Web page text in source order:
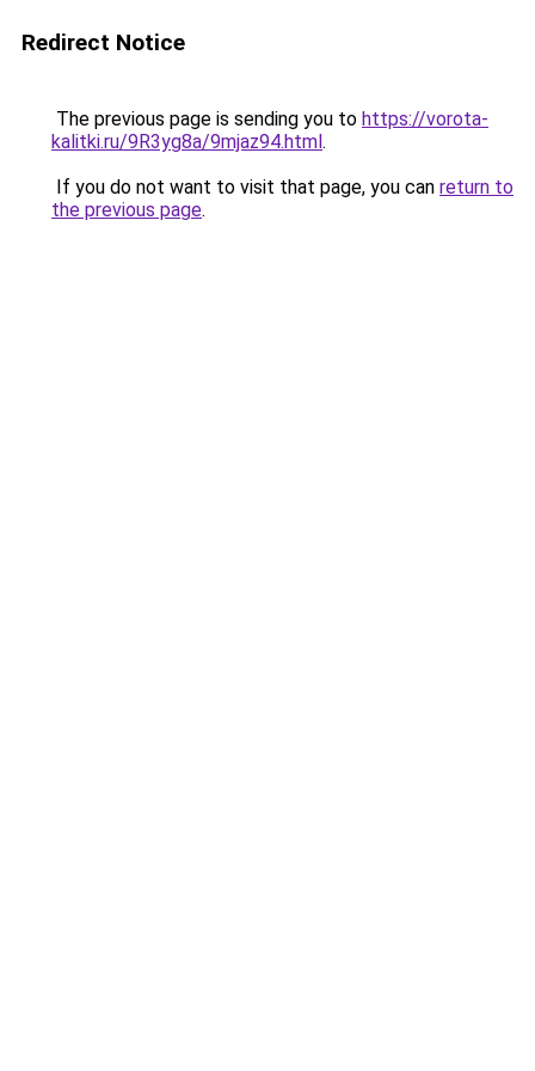
Redirect Notice
The previous page is sending you to https://vorota-
kalitki.ru/9R3yg8a/9mjaz94.html.
If you do not want to visit that page, you can return to
the previous page.